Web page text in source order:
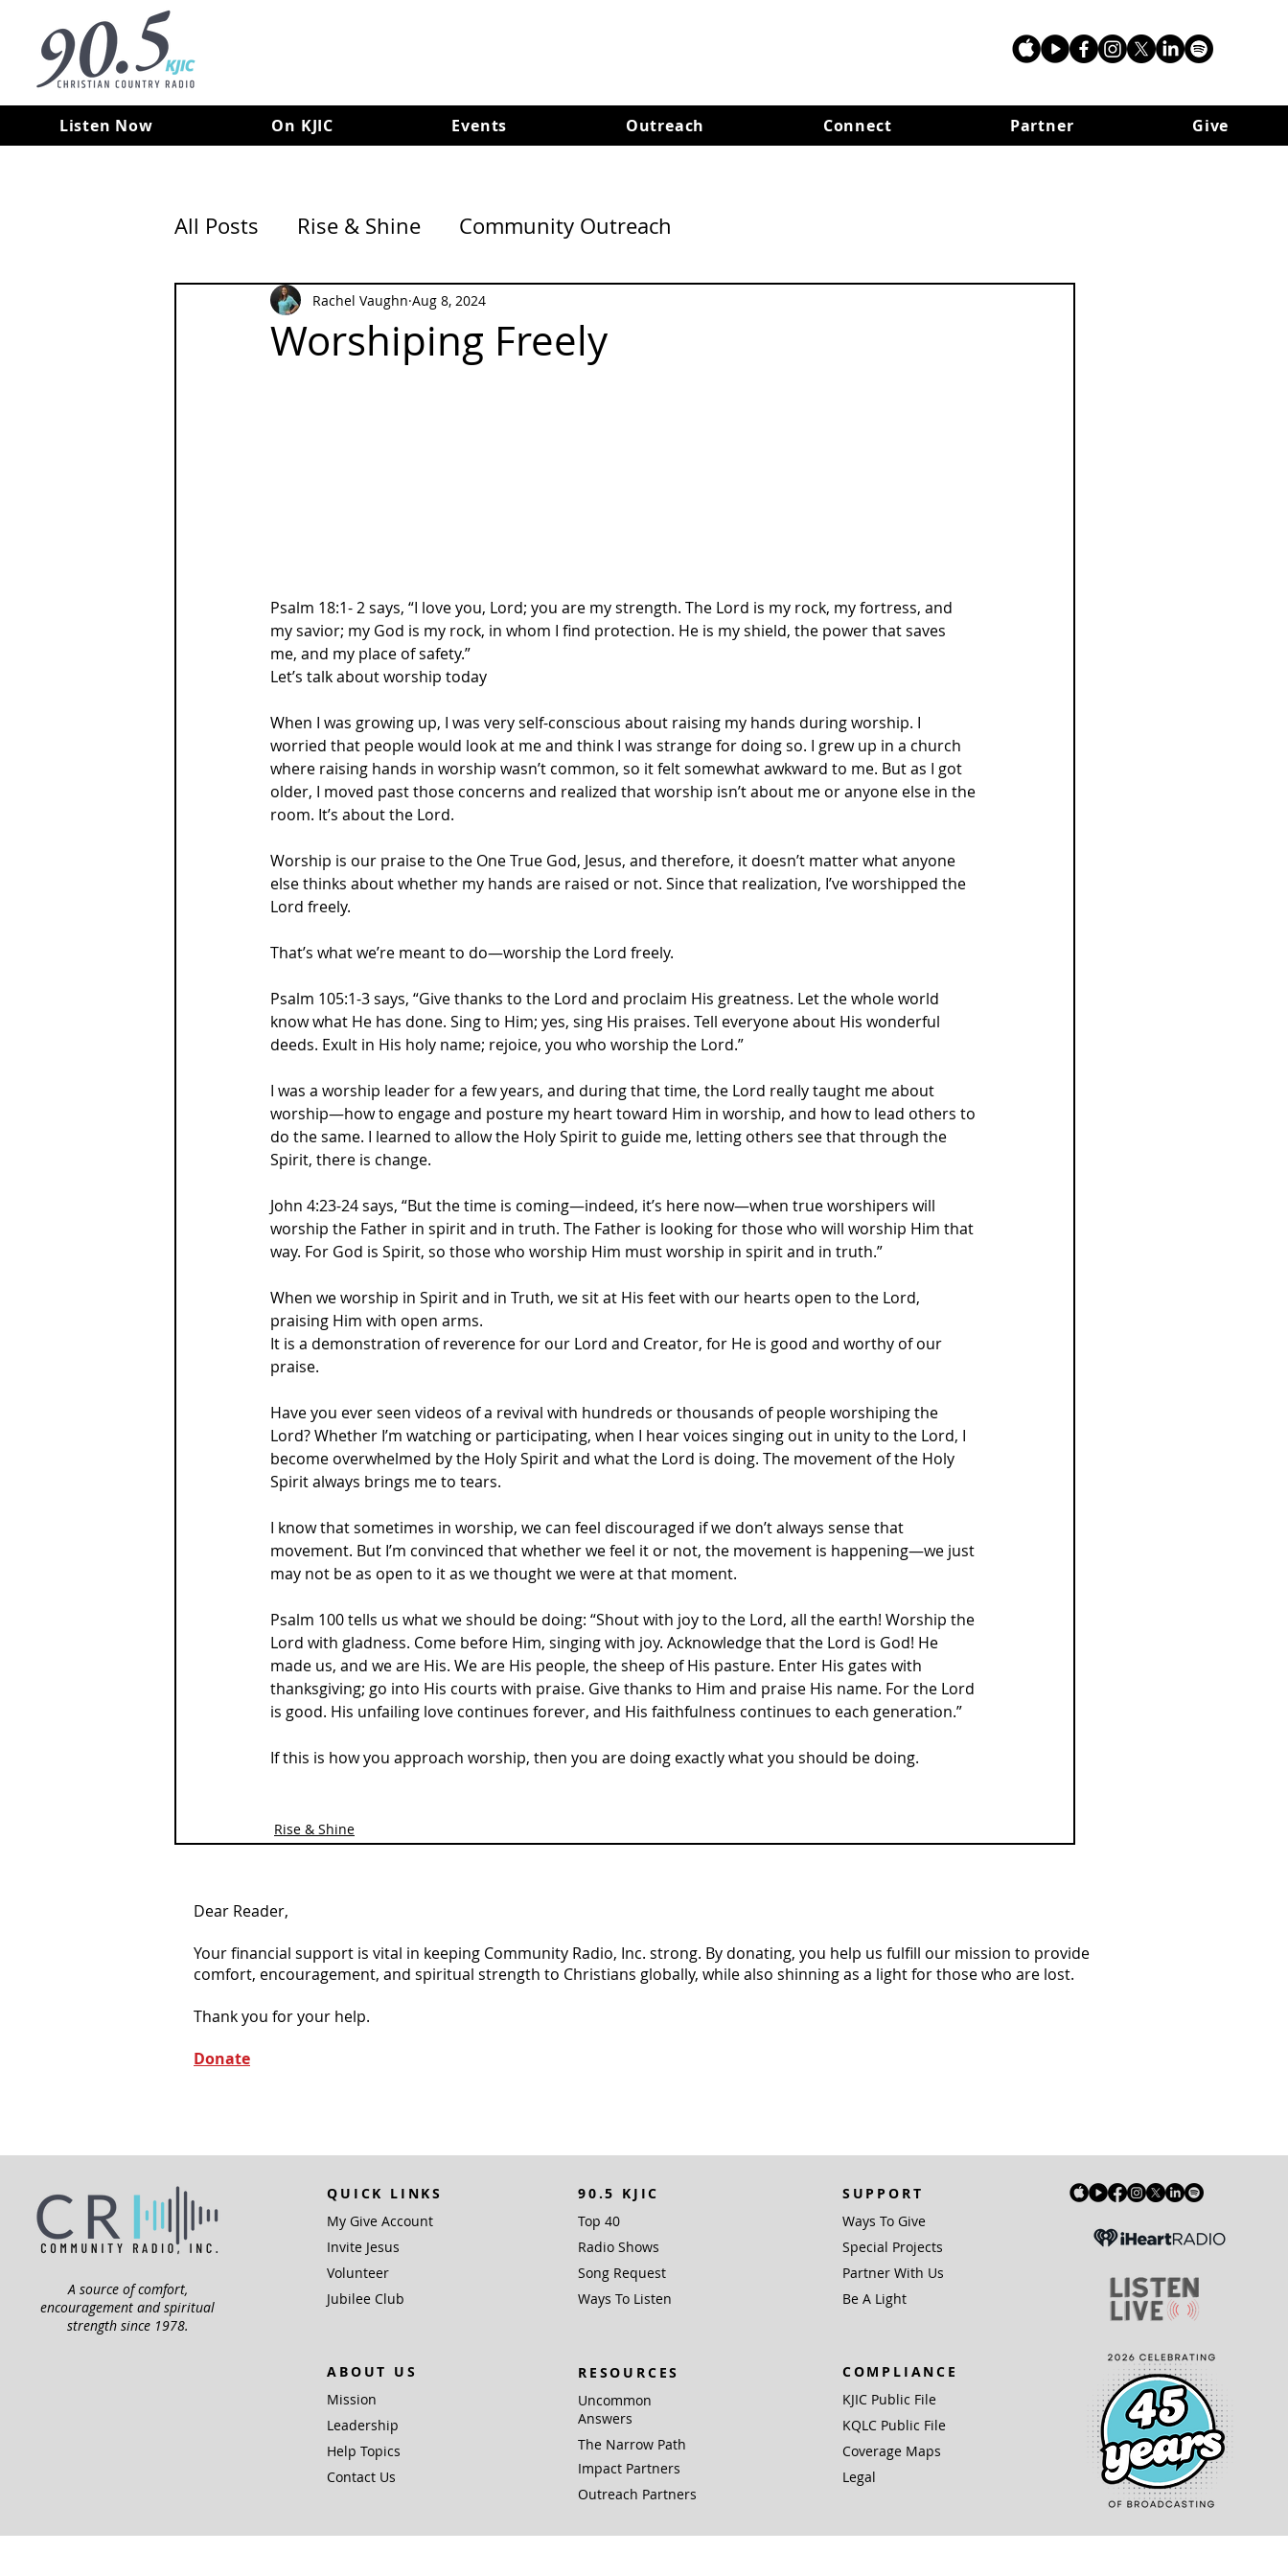
Listen Now On KJIC Events Outreach Connect Partner Give
All Posts Rise & Shine Community Outreach
Worshiping Freely
Rachel Vaughn Aug 8, 2024
Psalm 18:1- 2 says, “I love you, Lord; you are my strength. The Lord is my rock, my fortress, and
my savior; my God is my rock, in whom I find protection. He is my shield, the power that saves
me, and my place of safety.”
Let’s talk about worship today
When I was growing up, I was very self-conscious about raising my hands during worship. I
worried that people would look at me and think I was strange for doing so. I grew up in a church
where raising hands in worship wasn’t common, so it felt somewhat awkward to me. But as I got
older, I moved past those concerns and realized that worship isn’t about me or anyone else in the
room. It’s about the Lord.
Worship is our praise to the One True God, Jesus, and therefore, it doesn’t matter what anyone
else thinks about whether my hands are raised or not. Since that realization, I’ve worshipped the
Lord freely.
That’s what we’re meant to do—worship the Lord freely.
Psalm 105:1-3 says, “Give thanks to the Lord and proclaim His greatness. Let the whole world
know what He has done. Sing to Him; yes, sing His praises. Tell everyone about His wonderful
deeds. Exult in His holy name; rejoice, you who worship the Lord.”
I was a worship leader for a few years, and during that time, the Lord really taught me about
worship—how to engage and posture my heart toward Him in worship, and how to lead others to
do the same. I learned to allow the Holy Spirit to guide me, letting others see that through the
Spirit, there is change.
John 4:23-24 says, “But the time is coming—indeed, it’s here now—when true worshipers will
worship the Father in spirit and in truth. The Father is looking for those who will worship Him that
way. For God is Spirit, so those who worship Him must worship in spirit and in truth.”
When we worship in Spirit and in Truth, we sit at His feet with our hearts open to the Lord,
praising Him with open arms.
It is a demonstration of reverence for our Lord and Creator, for He is good and worthy of our
praise.
Have you ever seen videos of a revival with hundreds or thousands of people worshiping the
Lord? Whether I’m watching or participating, when I hear voices singing out in unity to the Lord, I
become overwhelmed by the Holy Spirit and what the Lord is doing. The movement of the Holy
Spirit always brings me to tears.
I know that sometimes in worship, we can feel discouraged if we don’t always sense that
movement. But I’m convinced that whether we feel it or not, the movement is happening—we just
may not be as open to it as we thought we were at that moment.
Psalm 100 tells us what we should be doing: “Shout with joy to the Lord, all the earth! Worship the
Lord with gladness. Come before Him, singing with joy. Acknowledge that the Lord is God! He
made us, and we are His. We are His people, the sheep of His pasture. Enter His gates with
thanksgiving; go into His courts with praise. Give thanks to Him and praise His name. For the Lord
is good. His unfailing love continues forever, and His faithfulness continues to each generation.”
If this is how you approach worship, then you are doing exactly what you should be doing.
Rise & Shine
Dear Reader,
Your financial support is vital in keeping Community Radio, Inc. strong. By donating, you help us fulfill our mission to provide
comfort, encouragement, and spiritual strength to Christians globally, while also shinning as a light for those who are lost.
Thank you for your help.
Donate
A source of comfort,
encouragement and spiritual
strength since 1978.
QUICK LINKS
My Give Account
Invite Jesus
Volunteer
Jubilee Club
ABOUT US
Mission
Leadership
Help Topics
Contact Us
90.5 KJIC
Top 40
Radio Shows
Song Request
Ways To Listen
RESOURCES
Uncommon
Answers
The Narrow Path
Impact Partners
Outreach Partners
SUPPORT
Ways To Give
Special Projects
Partner With Us
Be A Light
COMPLIANCE
KJIC Public File
KQLC Public File
Coverage Maps
Legal